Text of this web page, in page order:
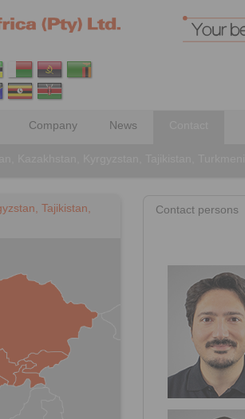
Company News
Tajikistan,
Contact persons